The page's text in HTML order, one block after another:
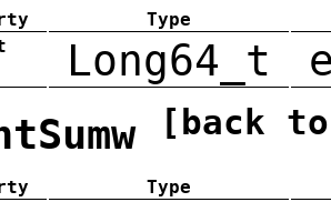
Type
Long64_t
[back
Type